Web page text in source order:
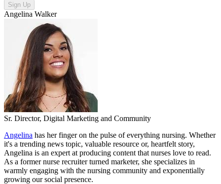
Sign Up
Angelina Walker
Sr. Director, Digital Marketing and Community
Angelina has her finger on the pulse of everything nursing. Whether
it's a trending news topic, valuable resource or, heartfelt story,
Angelina is an expert at producing content that nurses love to read.
As a former nurse recruiter turned marketer, she specializes in
warmly engaging with the nursing community and exponentially
growing our social presence.